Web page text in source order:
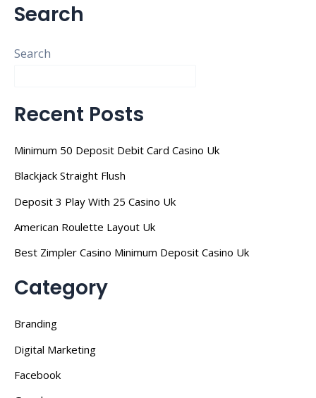
Search
Search
Recent Posts
Minimum 50 Deposit Debit Card Casino Uk
Blackjack Straight Flush
Deposit 3 Play With 25 Casino Uk
American Roulette Layout Uk
Best Zimpler Casino Minimum Deposit Casino Uk
Category
Branding
Digital Marketing
Facebook